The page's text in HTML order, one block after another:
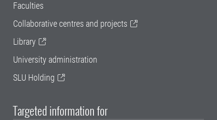
Faculties
Collaborative centres and projects
Library
University administration
SLU Holding
Targeted information for